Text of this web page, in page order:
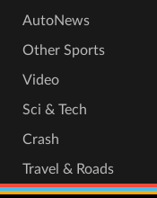
AutoNews
Other Sports
Video
Sci & Tech
Crash
Travel & Roads